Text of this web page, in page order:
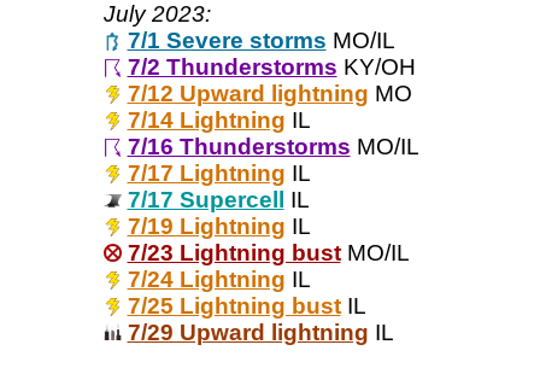
July 2023:
7/1 Severe storms MO/IL
7/2 Thunderstorms KY/OH
7/12 Upward lightning MO
7/14 Lightning IL
7/16 Thunderstorms MO/IL
7/17 Lightning IL
7/17 Supercell
IL
7/19 Lightning IL
7/23 Lightning bustMO/IL
7/24 Lightning IL
7/25 Lightning bustIL
7/29 Upward lightning IL